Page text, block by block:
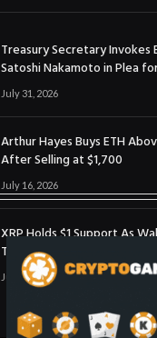
Treasury Secretary
Satoshi Nakamoto in Plea
July 31, 2026
Arthur Hayes Buys ETH
After Selling at $1,700
July 16, 2026
XRP Holds $1 Support As
Three-Month High
July 1, 2026